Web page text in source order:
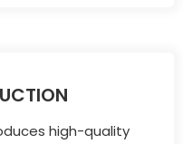
high-quality